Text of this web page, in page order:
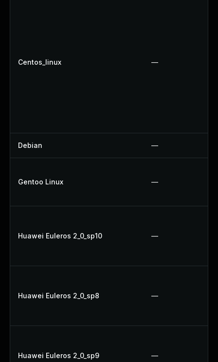
Centos_linux —
Debian —
Gentoo Linux —
Huawei Euleros 2_0_sp10 —
Huawei Euleros 2_0_sp8 —
Huawei Euleros 2_0_sp9 —